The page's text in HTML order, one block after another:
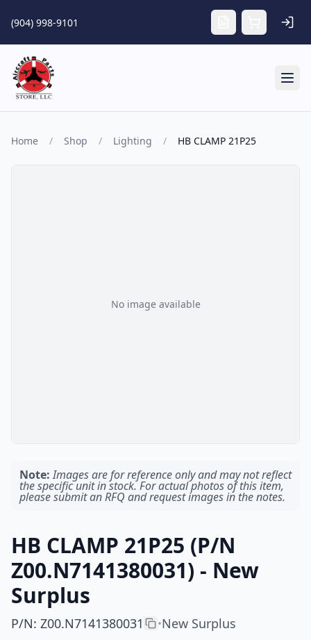
(904) 998-9101
Home / Shop / Lighting / HB CLAMP 21P25
No image available
Note: Images are for reference only and may not reflect
the specific unit in stock. For actual photos of this item,
please submit an RFQ and request images in the notes.
HB CLAMP 21P25 (P/N
Z00.N7141380031) - New
Surplus
P/N: Z00.N7141380031 •New Surplus